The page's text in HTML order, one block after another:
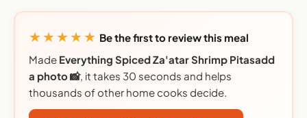
★★★★★ Be the first to review this meal
Made Everything Spiced Za'atar Shrimp Pitasadd
a photo 📸, it takes 30 seconds and helps
thousands of other home cooks decide.